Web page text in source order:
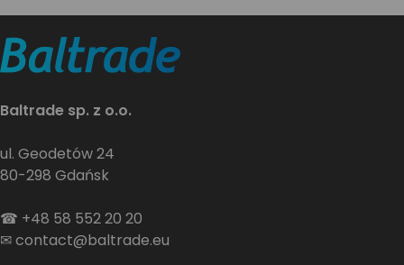
Baltrade sp. z o.o.
ul. Geodetów 24
80-298 Gdańsk
☎ +48 58 552 20 20
✉contact@baltrade.eu